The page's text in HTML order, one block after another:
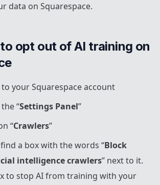
data on Squarespace.
opt out of AI training on
to your Squarespace account
“Settings Panel”
“Crawlers”
a box with the words “Block
intelligence crawlers” next to it.
to stop AI from training with your